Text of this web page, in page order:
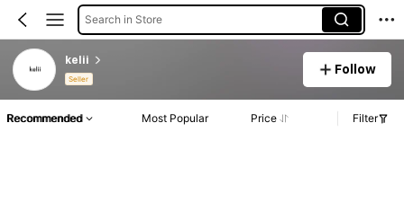
Search in Store
kelii
Seller
Follow
Recommended Most Popular Price Filter